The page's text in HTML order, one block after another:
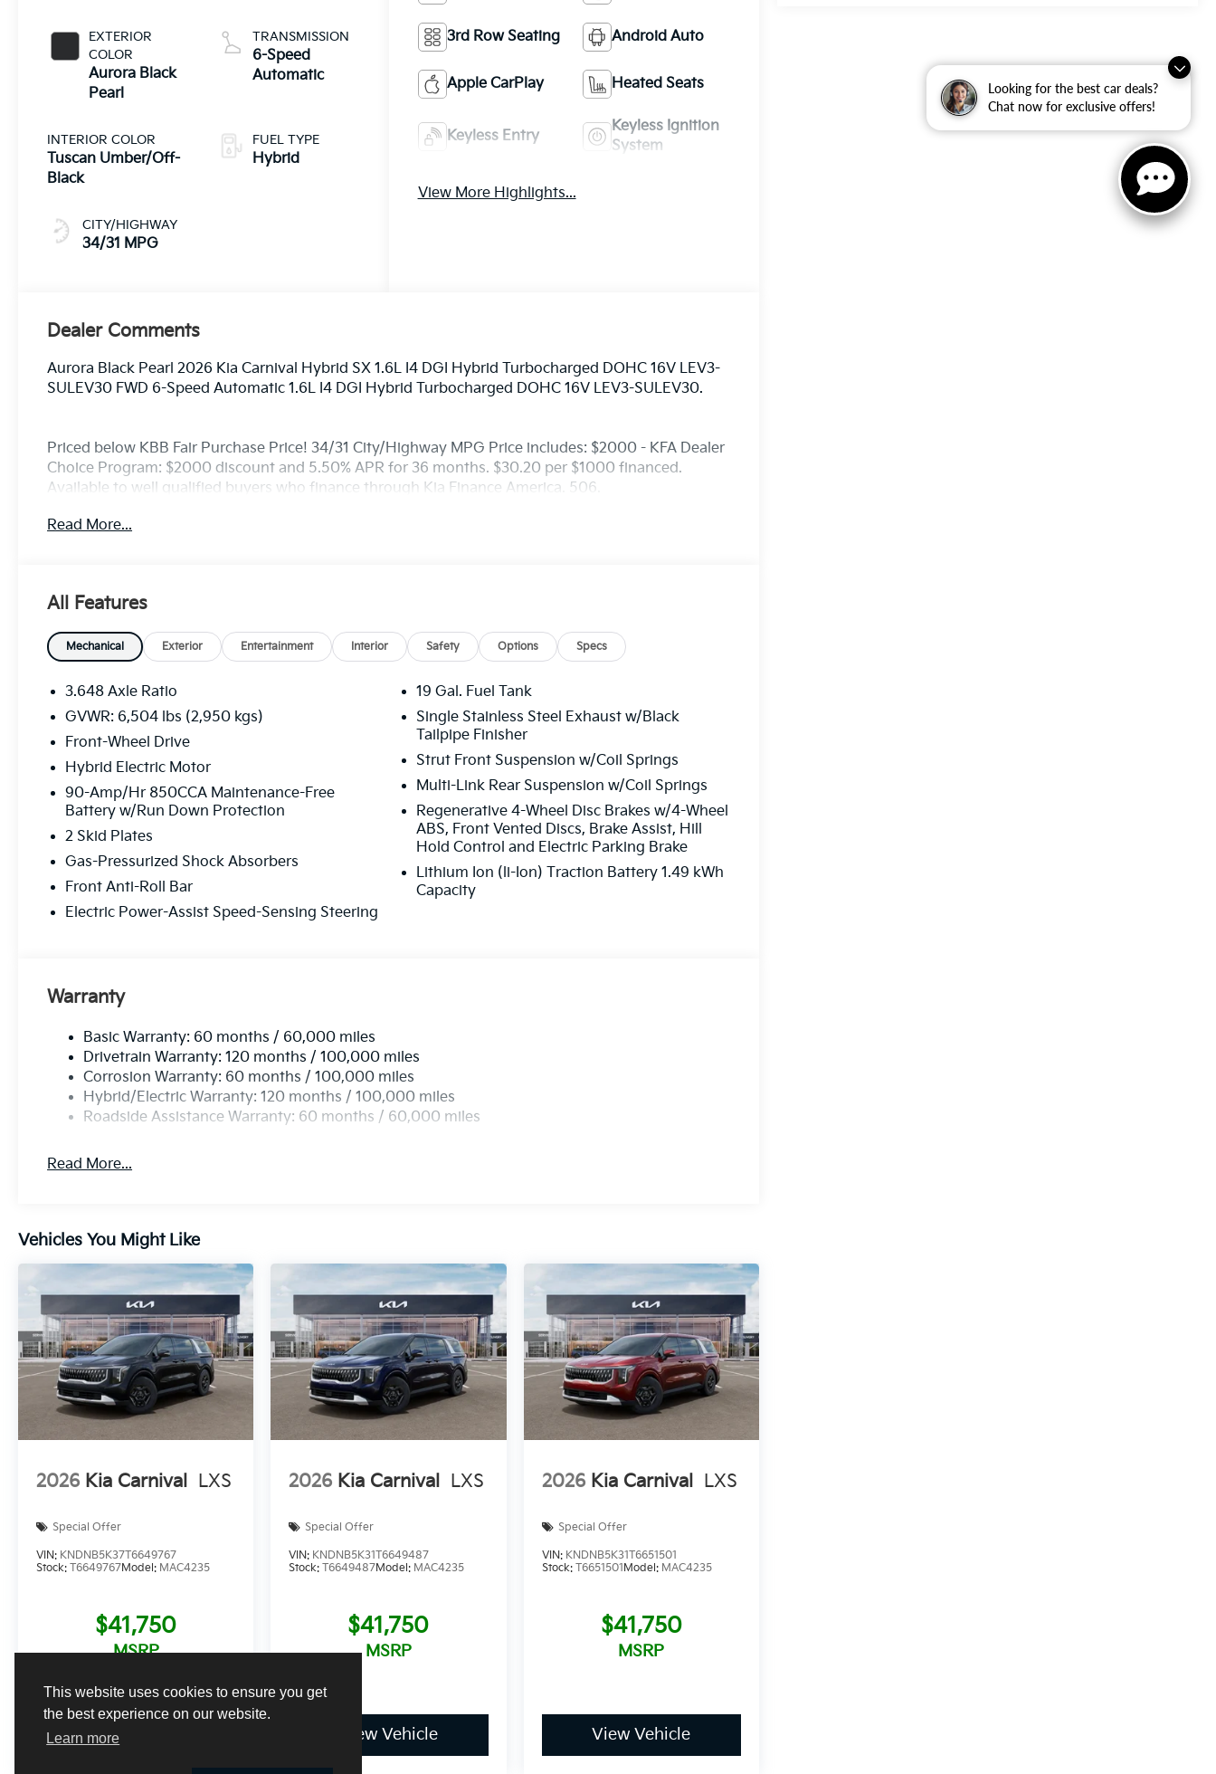
Looking for the best car deals?
Chat now for exclusive offers!
This website uses cookies to ensure you get
the best experience on our website.
Learn more
EXTERIOR
COLOR
Aurora Black
Pearl
INTERIOR COLOR
Tuscan Umber/Off-
Black
CITY/HIGHWAY
34/31 MPG
TRANSMISSION
6-Speed
Automatic
FUEL TYPE
Hybrid
3rd Row Seating Android Auto
Apple CarPlay Heated Seats
Keyless Entry
Keyless Ignition
System
View More Highlights...
Dealer Comments
Aurora Black Pearl 2026 Kia Carnival Hybrid SX 1.6L I4 DGI Hybrid Turbocharged DOHC 16V LEV3-
SULEV30 FWD 6-Speed Automatic 1.6L I4 DGI Hybrid Turbocharged DOHC 16V LEV3-SULEV30.
Priced below KBB Fair Purchase Price! 34/31 City/Highway MPG Price includes: $2000 - KFA Dealer
Choice Program: $2000 discount and 5.50% APR for 36 months. $30.20 per $1000 financed.
Available to well qualified buyers who finance through Kia Finance America. 506.
Read More...
All Features
Mechanical Exterior Entertainment Interior Safety Options Specs
3.648 Axle Ratio
GVWR: 6,504 lbs (2,950 kgs)
Front-Wheel Drive
Hybrid Electric Motor
90-Amp/Hr 850CCA Maintenance-Free
Battery w/Run Down Protection
2 Skid Plates
Gas-Pressurized Shock Absorbers
Front Anti-Roll Bar
Electric Power-Assist Speed-Sensing Steering
19 Gal. Fuel Tank
Single Stainless Steel Exhaust w/Black
Tailpipe Finisher
Strut Front Suspension w/Coil Springs
Multi-Link Rear Suspension w/Coil Springs
Regenerative 4-Wheel Disc Brakes w/4-Wheel
ABS, Front Vented Discs, Brake Assist, Hill
Hold Control and Electric Parking Brake
Lithium Ion (li-Ion) Traction Battery 1.49 kWh
Capacity
Warranty
Basic Warranty: 60 months / 60,000 miles
Drivetrain Warranty: 120 months / 100,000 miles
Corrosion Warranty: 60 months / 100,000 miles
Hybrid/Electric Warranty: 120 months / 100,000 miles
Roadside Assistance Warranty: 60 months / 60,000 miles
Read More...
Vehicles You Might Like
2026 Kia Carnival LXS
Special Offer
VIN: KNDNB5K37T6649767
Stock: T6649767Model: MAC4235
$41,750
MSRP
View Vehicle
2026 Kia Carnival LXS
Special Offer
VIN: KNDNB5K31T6649487
Stock:T6649487Model: MAC4235
$41,750
MSRP
View Vehicle
2026 Kia Carnival LXS
Special Offer
VIN: KNDNB5K31T6651501
Stock: T6651501Model: MAC4235
$41,750
MSRP
View Vehicle